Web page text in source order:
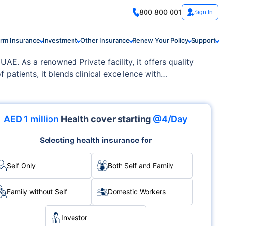
800 800 001 Sign In
Insurance Investment Other Insurance Renew Your Policy Support
As a renowned Private facility, it offers quality
patients, it blends clinical excellence with
AED 1 million Health cover starting @4/Day
Selecting health insurance for
Self Only Both Self and Family
Family without Self Domestic Workers
Investor